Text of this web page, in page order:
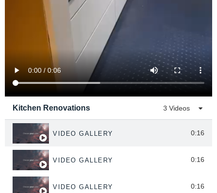
Kitchen Renovations 3 Videos
VIDEO GALLERY 0:16
VIDEO GALLERY 0:16
VIDEO GALLERY 0:16